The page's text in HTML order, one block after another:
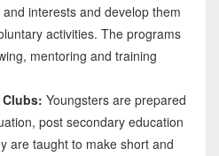
interests and develop them
activities. The programs
mentoring and training
Youngsters are prepared
post secondary education
are taught to make short and